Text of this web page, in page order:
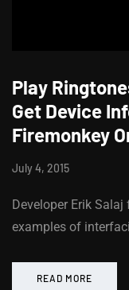
Play
Get Device
Firemonkey
July 4, 2015
Developer Erik
examples of
READ MORE